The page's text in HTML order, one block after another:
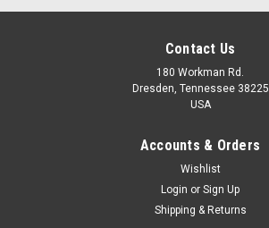
Honda S2000, 2000 - 2009,
Contact Us
180 Workman Rd.
Dresden, Tennessee 38225
USA
Accounts & Orders
Wishlist
Login or Sign Up
Shipping & Returns